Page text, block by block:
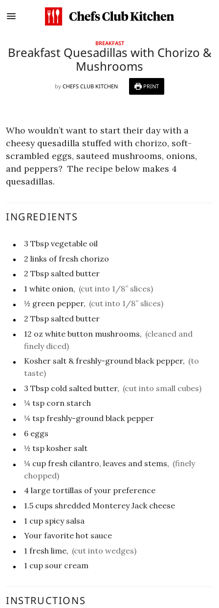
BREAKFAST
Breakfast Quesadillas with Chorizo &
Mushrooms
by CHEFS CLUB KITCHEN PRINT
Who wouldn’t want to start their day with a
cheesy quesadilla stuffed with chorizo, soft-
scrambled eggs, sauteed mushrooms, onions,
and peppers? The recipe below makes 4
quesadillas.
INGREDIENTS
3 Tbsp vegetable oil
2 links of fresh chorizo
2 Tbsp salted butter
1 white onion, (cut into 1/8” slices)
½ green pepper, (cut into 1/8” slices)
2 Tbsp salted butter
12 oz white button mushrooms, (cleaned and
finely diced)
Kosher salt & freshly-ground black pepper, (to
taste)
3 Tbsp cold salted butter, (cut into small cubes)
¼ tsp corn starch
¼ tsp freshly-ground black pepper
6 eggs
½ tsp kosher salt
¼ cup fresh cilantro, leaves and stems, (finely
chopped)
4 large tortillas of your preference
1.5 cups shredded Monterey Jack cheese
1 cup spicy salsa
Your favorite hot sauce
1 fresh lime, (cut into wedges)
1 cup sour cream
INSTRUCTIONS